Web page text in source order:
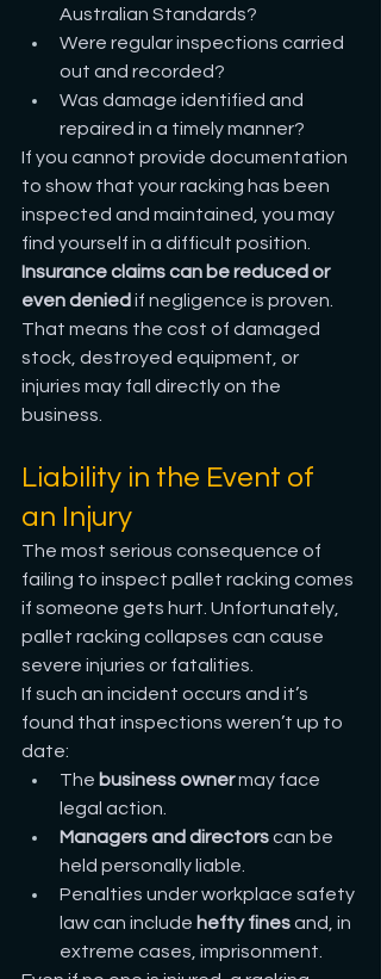
Australian Standards?
Were regular inspections carried
out and recorded?
Was damage identified and
repaired in a timely manner?
If you cannot provide documentation
to show that your racking has been
inspected and maintained, you may
find yourself in a difficult position.
Insurance claims can be reduced or
even denied if negligence is proven.
That means the cost of damaged
stock, destroyed equipment, or
injuries may fall directly on the
business.
Liability in the Event of
an Injury
The most serious consequence of
failing to inspect pallet racking comes
if someone gets hurt. Unfortunately,
pallet racking collapses can cause
severe injuries or fatalities.
If such an incident occurs and it’s
found that inspections weren’t up to
date:
The business owner may face
legal action.
Managers and directors can be
held personally liable.
Penalties under workplace safety
law can include hefty fines and, in
extreme cases, imprisonment.